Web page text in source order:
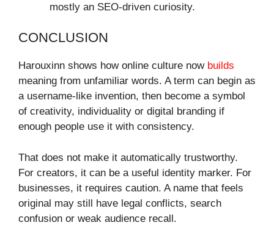
mostly an SEO-driven curiosity.
CONCLUSION
Harouxinn shows how online culture now builds
meaning from unfamiliar words. A term can begin as
a username-like invention, then become a symbol
of creativity, individuality or digital branding if
enough people use it with consistency.
That does not make it automatically trustworthy.
For creators, it can be a useful identity marker. For
businesses, it requires caution. A name that feels
original may still have legal conflicts, search
confusion or weak audience recall.